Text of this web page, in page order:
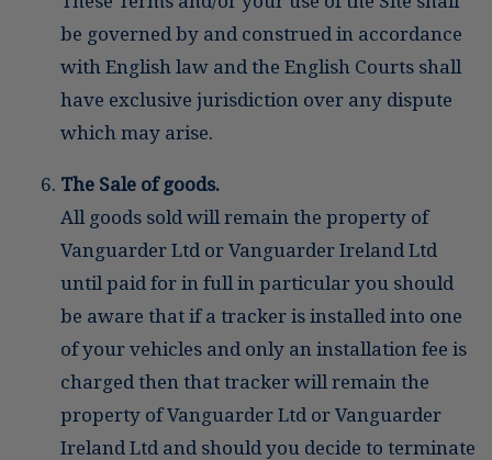
be governed by and construed in accordance
with English law and the English Courts shall
have exclusive jurisdiction over any dispute
which may arise.
The Sale of goods.
All goods sold will remain the property of
Vanguarder Ltd or Vanguarder Ireland Ltd
until paid for in full in particular you should
be aware that if a tracker is installed into one
of your vehicles and only an installation fee is
charged then that tracker will remain the
property of Vanguarder Ltd or Vanguarder
Ireland Ltd and should you decide to terminate